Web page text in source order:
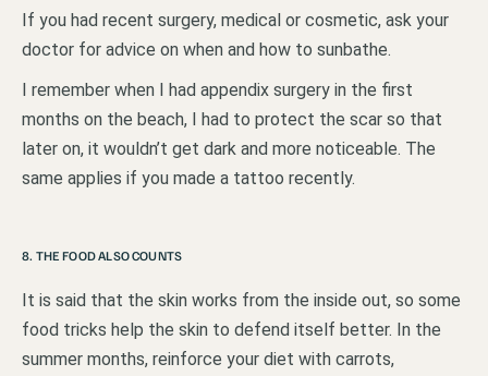
If you had recent surgery, medical or cosmetic, ask your
doctor for advice on when and how to sunbathe.
I remember when I had appendix surgery in the first
months on the beach, I had to protect the scar so that
later on, it wouldn’t get dark and more noticeable. The
same applies if you made a tattoo recently.
8. THE FOOD ALSO COUNTS
It is said that the skin works from the inside out, so some
food tricks help the skin to defend itself better. In the
summer months, reinforce your diet with carrots,